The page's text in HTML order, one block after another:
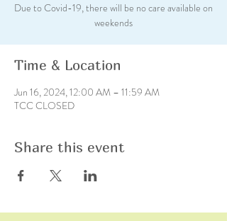
Due to Covid-19, there will be no care available on
weekends
Time & Location
Jun 16, 2024, 12:00 AM – 11:59 AM
TCC CLOSED
Share this event